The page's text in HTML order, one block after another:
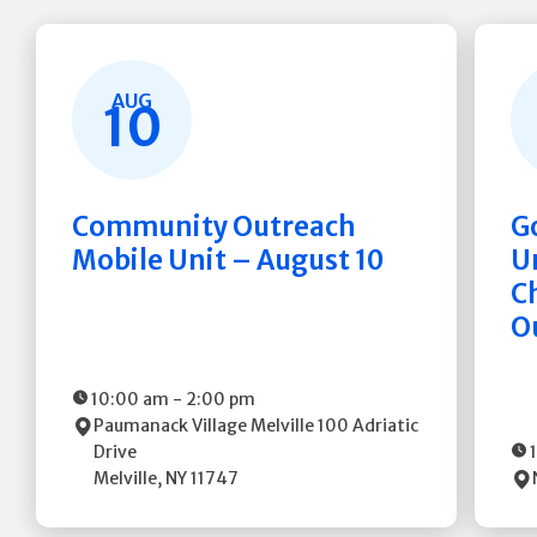
AUG
10
Community Outreach
Mobile Unit – August 10
10:00 am - 2:00 pm
Paumanack Village Melville100 Adriatic
Drive
Melville, NY11747